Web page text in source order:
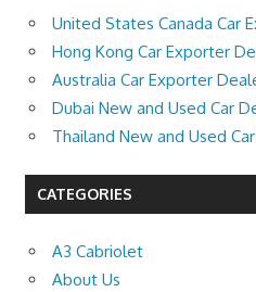
United States Canada Car
Hong Kong Car Exporter
Australia Car Exporter
Dubai New and Used Car
Thailand New and Used
CATEGORIES
A3 Cabriolet
About Us